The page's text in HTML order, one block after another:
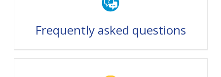
Frequently asked questions